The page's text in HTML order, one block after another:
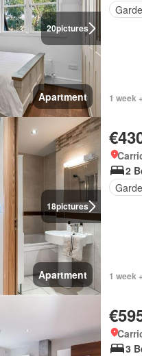
20pictures
Apartment 1 week
18pictures
Apartment
2
1 week
3